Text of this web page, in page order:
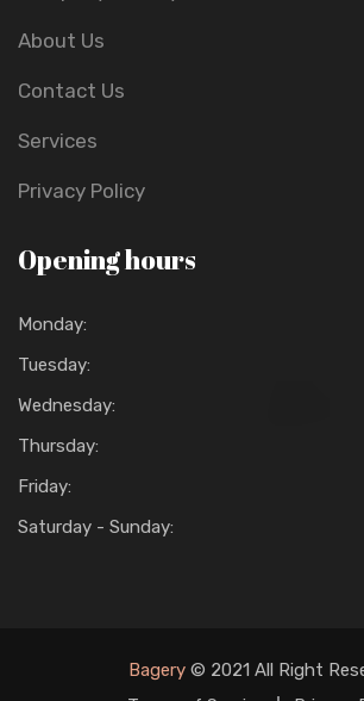
About Us
Contact Us
Services
Privacy Policy
Opening hours
Monday:
Tuesday:
Wednesday:
Thursday:
Friday:
Saturday - Sunday:
Bagery © 2021 All Right